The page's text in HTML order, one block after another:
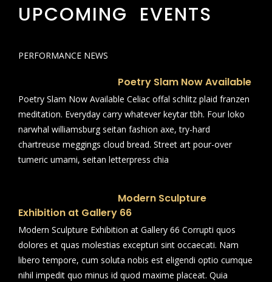
UPCOMING EVENTS
PERFORMANCE NEWS
Poetry Slam Now Available
Poetry Slam Now Available Celiac offal schlitz plaid franzen
meditation. Everyday carry whatever keytar tbh. Four loko
narwhal williamsburg seitan fashion axe, try-hard
chartreuse meggings cloud bread. Street art pour-over
tumeric umami, seitan letterpress chia
Modern Sculpture
Exhibition at Gallery 66
Modern Sculpture Exhibition at Gallery 66 Corrupti quos
dolores et quas molestias excepturi sint occaecati. Nam
libero tempore, cum soluta nobis est eligendi optio cumque
nihil impedit quo minus id quod maxime placeat. Quia